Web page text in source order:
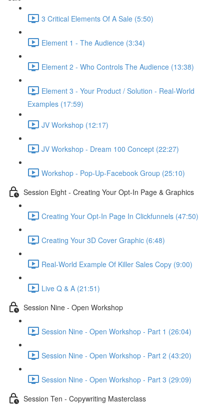
3 Critical Elements Of A Sale (5:50)
Element 1 - The Audience (3:34)
Element 2 - Who Controls The Audience (13:38)
Element 3 - Your Product / Solution - Real-World
Examples (17:59)
JV Workshop (12:17)
JV Workshop - Dream 100 Concept (22:27)
Workshop - Pop-Up-Facebook Group (25:10)
Session Eight - Creating Your Opt-In Page & Graphics
Creating Your Opt-In Page In Clickfunnels (47:50)
Creating Your 3D Cover Graphic (6:48)
Real-World Example Of Killer Sales Copy (9:00)
Live Q & A (21:51)
Session Nine - Open Workshop
Session Nine - Open Workshop - Part 1 (26:04)
Session Nine - Open Workshop - Part 2 (43:20)
Session Nine - Open Workshop - Part 3 (29:09)
Session Ten - Copywriting Masterclass